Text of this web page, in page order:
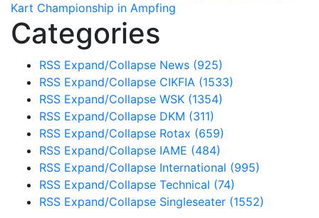
Kart Championship in Ampfing
Categories
RSS Expand/Collapse News (925)
RSS Expand/Collapse CIKFIA (1533)
RSS Expand/Collapse WSK (1354)
RSS Expand/Collapse DKM (311)
RSS Expand/Collapse Rotax (659)
RSS Expand/Collapse IAME (484)
RSS Expand/Collapse International (995)
RSS Expand/Collapse Technical (74)
RSS Expand/Collapse Singleseater (1552)